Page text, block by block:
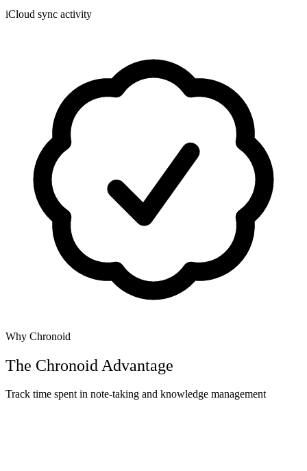
iCloud sync activity
Why Chronoid
The Chronoid Advantage
Track time spent in note-taking and knowledge management